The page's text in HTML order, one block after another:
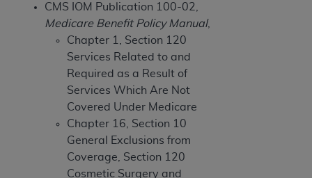
CMS IOM Publication 100-02,
Medicare Benefit Policy Manual,
Chapter 1, Section 120
Services Related to and
Required as a Result of
Services Which Are Not
Covered Under Medicare
Chapter 16, Section 10
General Exclusions from
Coverage, Section 120
Cosmetic Surgery and
this Agreement, you, your employees, and
agents are authorized to use CDT only as
contained in the following authorized materials
and solely for internal use by yourself,
employees, and agents within your organization
within the United States and its territories. Use
of CDT is limited to use in programs
administered by Centers for Medicare &
Medicaid Services (CMS). You agree to take all
necessary steps to ensure that your employees